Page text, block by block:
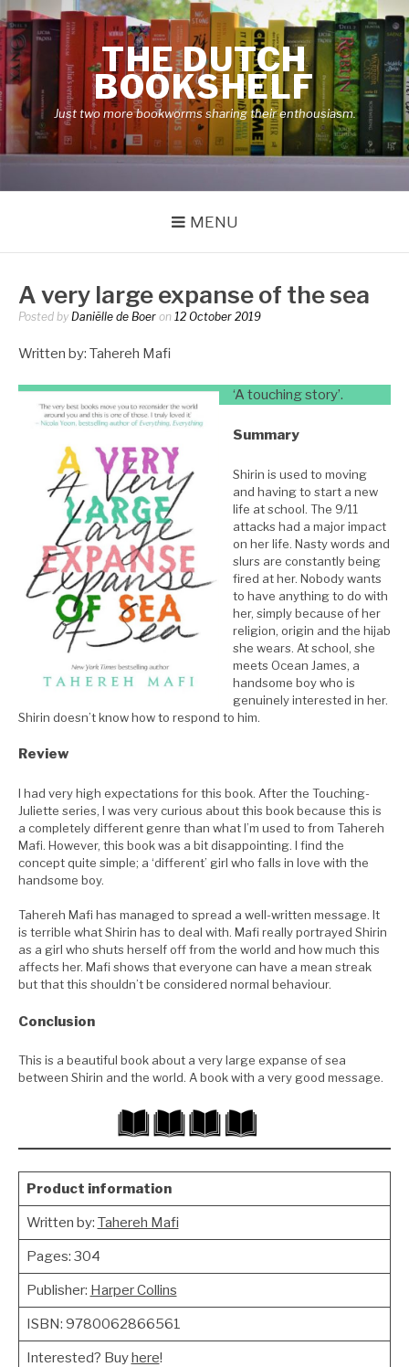
Skip
to
content
THE DUTCH
BOOKSHELF
Just two more bookworms sharing their enthousiasm.
MENU
A very large expanse of the sea
Posted by Daniëlle de Boer on 12 October 2019
Written by: Tahereh Mafi
‘A touching story’.
Summary
Shirin is used to moving
and having to start a new
life at school. The 9/11
attacks had a major impact
on her life. Nasty words and
slurs are constantly being
fired at her. Nobody wants
to have anything to do with
her, simply because of her
religion, origin and the hijab
she wears. At school, she
meets Ocean James, a
handsome boy who is
genuinely interested in her.
Shirin doesn’t know how to respond to him.
Review
I had very high expectations for this book. After the Touching-
Juliette series, I was very curious about this book because this is
a completely different genre than what I’m used to from Tahereh
Mafi. However, this book was a bit disappointing. I find the
concept quite simple; a ‘different’ girl who falls in love with the
handsome boy.
Tahereh Mafi has managed to spread a well-written message. It
is terrible what Shirin has to deal with. Mafi really portrayed Shirin
as a girl who shuts herself off from the world and how much this
affects her. Mafi shows that everyone can have a mean streak
but that this shouldn’t be considered normal behaviour.
Conclusion
This is a beautiful book about a very large expanse of sea
between Shirin and the world. A book with a very good message.
Product information
Written by: Tahereh Mafi
Pages: 304
Publisher: Harper Collins
ISBN: 9780062866561
Interested? Buyhere!